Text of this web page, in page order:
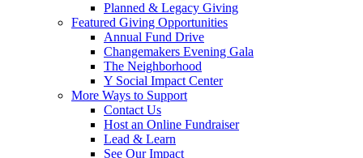
Planned & Legacy Giving
Featured Giving Opportunities
Annual Fund Drive
Changemakers Evening Gala
The Neighborhood
Y Social Impact Center
More Ways to Support
Contact Us
Host an Online Fundraiser
Lead & Learn
See Our Impact